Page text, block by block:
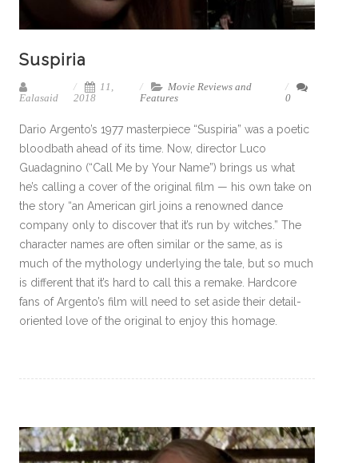
Suspiria
Ealasaid
11,
2018
Movie Reviews and
Features
0
Dario Argento’s 1977 masterpiece “Suspiria” was a poetic
bloodbath ahead of its time. Now, director Luco
Guadagnino (“Call Me by Your Name”) brings us what
he’s calling a cover of the original film — his own take on
the story “an American girl joins a renowned dance
company only to discover that it’s run by witches.” The
character names are often similar or the same, as is
much of the mythology underlying the tale, but so much
is different that it’s hard to call this a remake. Hardcore
fans of Argento’s film will need to set aside their detail-
oriented love of the original to enjoy this homage.